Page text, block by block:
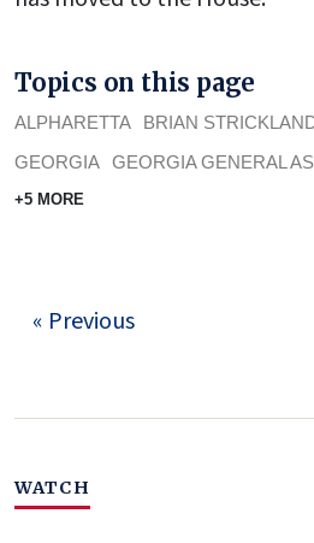
Topics on this page
ALPHARETTA BRIAN
GEORGIA GEORGIA GENERAL
+5 MORE
« Previous
WATCH